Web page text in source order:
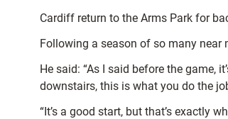
Cardiff return to the Arms Park for
Following a season of so many near
He said: “As I said before the game,
downstairs, this is what you do the
“It’s a good start, but that’s exactly